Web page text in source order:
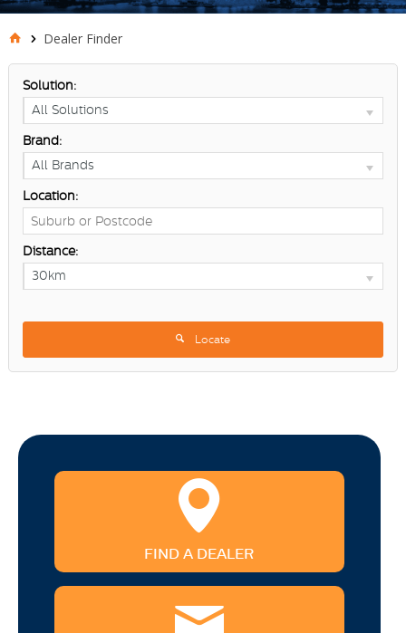
Dealer Finder
Solution:
All Solutions
Brand:
All Brands
Location:
Distance:
30km
Locate
FIND A DEALER